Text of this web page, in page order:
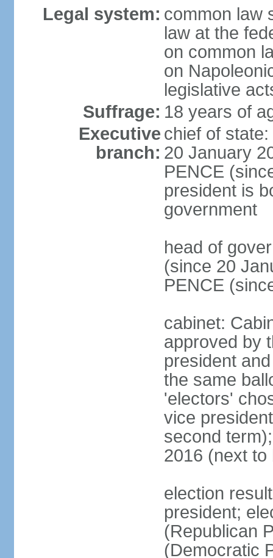
Legal system: common law
law at the
on common
on
legislative
Suffrage: 18 years of
Executive
branch:
chief of
20 January
PENCE
president is
government
head of
(since 20
PENCE
cabinet:
approved by
president
the same
'electors'
vice
second
2016 (next to
election
president;
(Republican
(Democratic